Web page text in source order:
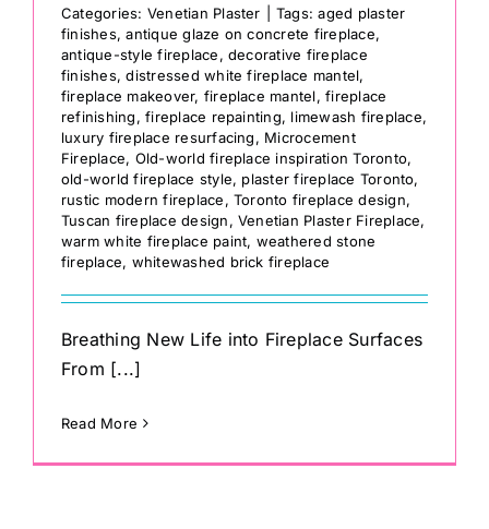
Contact
Categories: Venetian Plaster Tags:aged plaster
finishes,antique glaze on concrete fireplace,
antique-style fireplace,decorative fireplace
finishes,distressed white fireplace mantel,
fireplace makeover, fireplace mantel,fireplace
refinishing,fireplace repainting, limewash fireplace,
luxury fireplace resurfacing, Microcement
Fireplace, Old-world fireplace inspiration Toronto,
old-world fireplace style, plaster fireplace Toronto,
rustic modern fireplace,Toronto fireplace design,
Tuscan fireplace design,Venetian Plaster Fireplace,
warm white fireplace paint, weathered stone
fireplace, whitewashed brick fireplace
Breathing New Life into Fireplace Surfaces
From [...]
Read More